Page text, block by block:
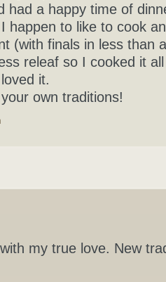
had a happy time of
happen to like to cook
(with finals in less than
releaf so I cooked it
it.
own traditions!
my true love. New